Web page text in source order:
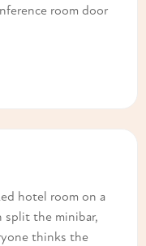
room door
hotel room on a
the minibar,
thinks the